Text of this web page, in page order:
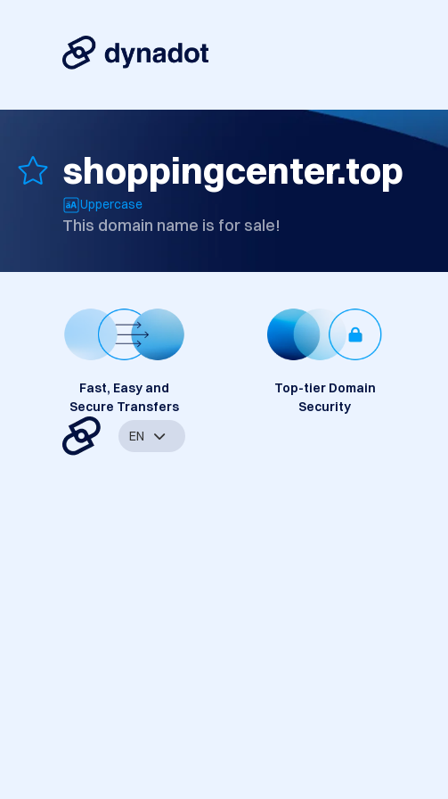
shoppingcenter.top
Uppercase
This domain name is for sale!
Fast, Easy and
Secure Transfers
Top-tier Domain
Security
EN